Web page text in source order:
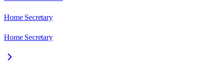
Home Secretary
Home Secretary